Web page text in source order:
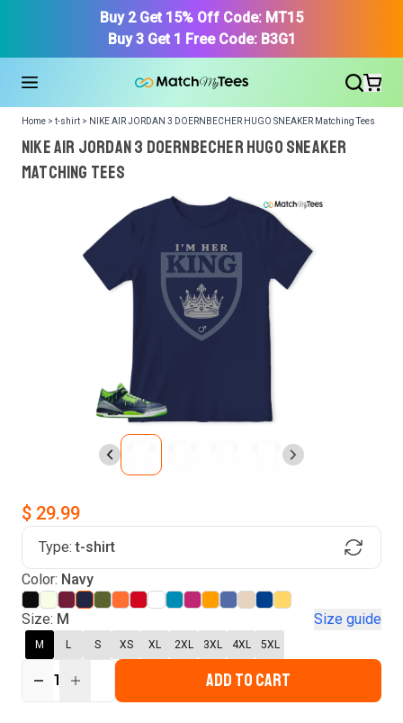
Buy 2 Get 15% Off Code: MT15
Buy 3 Get 1 Free Code: B3G1
Find Your Product
Home > t-shirt > NIKE AIR JORDAN 3 DOERNBECHER HUGO SNEAKER Matching Tees
NIKE AIR JORDAN 3 DOERNBECHER HUGO SNEAKER
Matching Tees
We got your T-Shirt and Design, Now tell us what shoes
in your collection.
Or, Select item from your closet:
Pleaseloginor register to get your closet.
Forgot password?
Login
Verify your email
$ 29.99
Type: t-shirt
Color: Navy
Size: M Size guide
M L S XS XL 2XL 3XL 4XL 5XL
1 ADD TO CART